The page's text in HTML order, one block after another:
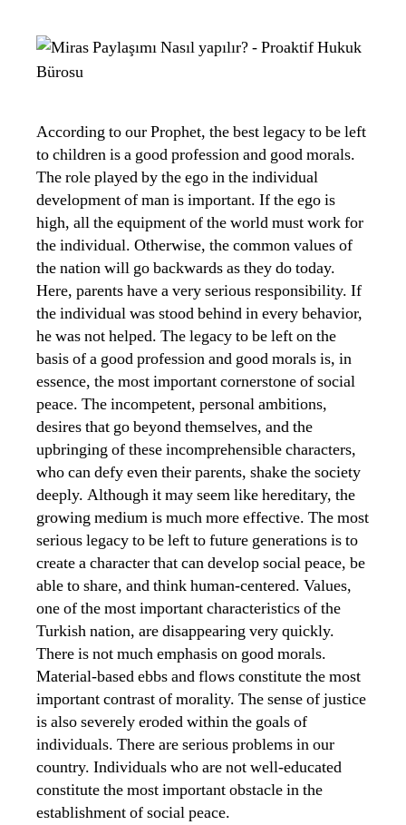
According to our Prophet, the best legacy to be left
to children is a good profession and good morals.
The role played by the ego in the individual
development of man is important. If the ego is
high, all the equipment of the world must work for
the individual. Otherwise, the common values ​​of
the nation will go backwards as they do today.
Here, parents have a very serious responsibility. If
the individual was stood behind in every behavior,
he was not helped. The legacy to be left on the
basis of a good profession and good morals is, in
essence, the most important cornerstone of social
peace. The incompetent, personal ambitions,
desires that go beyond themselves, and the
upbringing of these incomprehensible characters,
who can defy even their parents, shake the society
deeply. Although it may seem like hereditary, the
growing medium is much more effective. The most
serious legacy to be left to future generations is to
create a character that can develop social peace, be
able to share, and think human-centered. Values,
one of the most important characteristics of the
Turkish nation, are disappearing very quickly.
There is not much emphasis on good morals.
Material-based ebbs and flows constitute the most
important contrast of morality. The sense of justice
is also severely eroded within the goals of
individuals. There are serious problems in our
country. Individuals who are not well-educated
constitute the most important obstacle in the
establishment of social peace.